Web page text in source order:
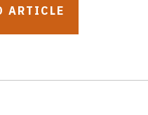
ARTICLE